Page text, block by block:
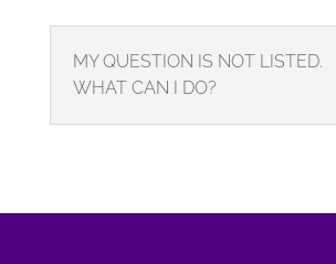
MY QUESTION IS NOT LISTED.
WHAT CAN I DO?